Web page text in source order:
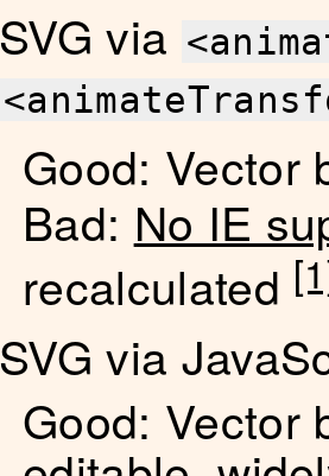
SVG via
Good: Vector
Bad: No IE
recalculated
SVG via
Good: Vector